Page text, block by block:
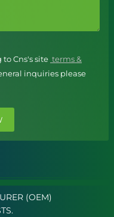
Cns's site terms &
inquiries please
(OEM)